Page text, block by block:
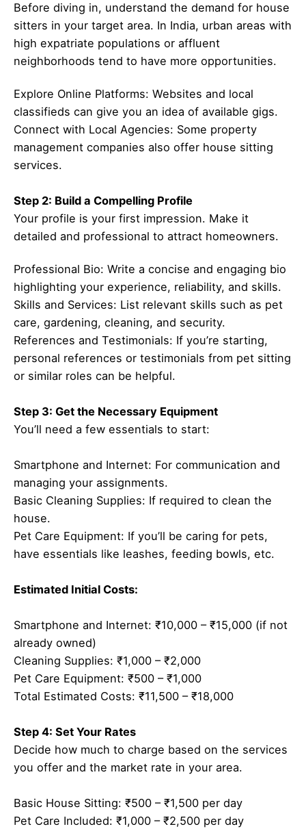
Before diving in, understand the demand for house
sitters in your target area. In India, urban areas with
high expatriate populations or affluent
neighborhoods tend to have more opportunities.
Explore Online Platforms: Websites and local
classifieds can give you an idea of available gigs.
Connect with Local Agencies: Some property
management companies also offer house sitting
services.
Step 2: Build a Compelling Profile
Your profile is your first impression. Make it
detailed and professional to attract homeowners.
Professional Bio: Write a concise and engaging bio
highlighting your experience, reliability, and skills.
Skills and Services: List relevant skills such as pet
care, gardening, cleaning, and security.
References and Testimonials: If you’re starting,
personal references or testimonials from pet sitting
or similar roles can be helpful.
Step 3: Get the Necessary Equipment
You’ll need a few essentials to start:
Smartphone and Internet: For communication and
managing your assignments.
Basic Cleaning Supplies: If required to clean the
house.
Pet Care Equipment: If you’ll be caring for pets,
have essentials like leashes, feeding bowls, etc.
Estimated Initial Costs:
Smartphone and Internet: ₹10,000 – ₹15,000 (if not
already owned)
Cleaning Supplies: ₹1,000 – ₹2,000
Pet Care Equipment: ₹500 – ₹1,000
Total Estimated Costs: ₹11,500 – ₹18,000
Step 4: Set Your Rates
Decide how much to charge based on the services
you offer and the market rate in your area.
Basic House Sitting: ₹500 – ₹1,500 per day
Pet Care Included: ₹1,000 – ₹2,500 per day